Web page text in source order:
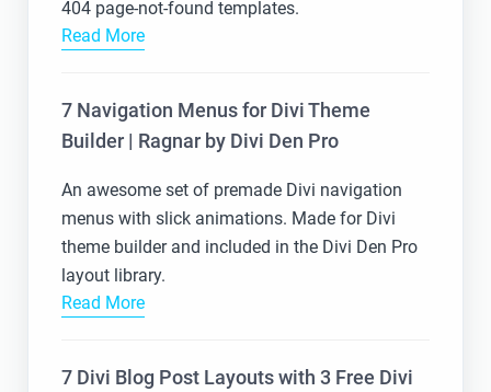
404 page-not-found templates.
Read More
7 Navigation Menus for Divi Theme
Builder | Ragnar by Divi Den Pro
An awesome set of premade Divi navigation
menus with slick animations. Made for Divi
theme builder and included in the Divi Den Pro
layout library.
Read More
7 Divi Blog Post Layouts with 3 Free Divi